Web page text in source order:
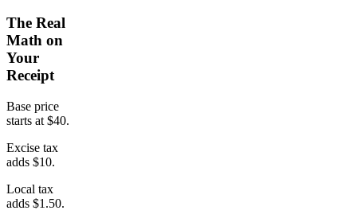
The Real
Math on
Your
Receipt
Base price
starts at $40.
Excise tax
adds $10.
Local tax
adds $1.50.